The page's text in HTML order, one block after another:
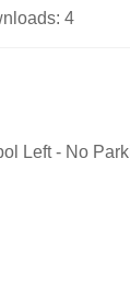
4
Left - No